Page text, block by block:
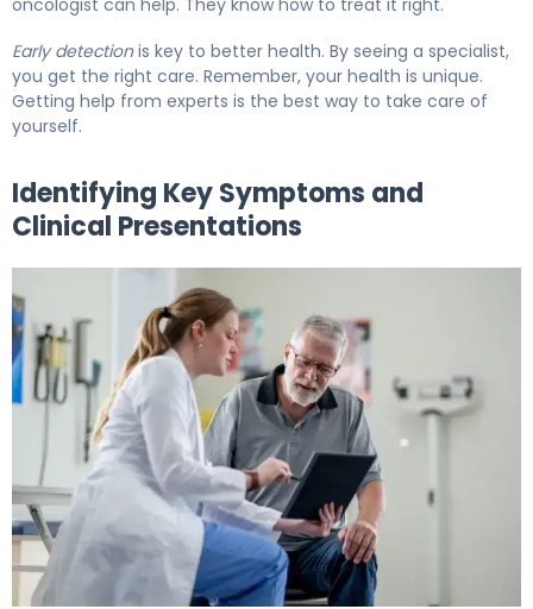
Early detectionis key to better health. By seeing a specialist,
you get the right care. Remember, your health is unique.
Getting help from experts is the best way to take care of
yourself.
Identifying Key Symptoms and
Clinical Presentations